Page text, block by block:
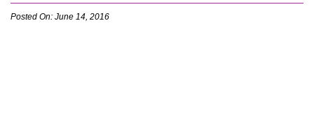
Posted On: June 14, 2016